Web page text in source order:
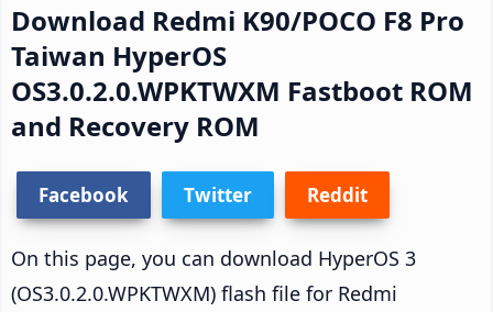
Download Redmi K90/POCO F8 Pro
Taiwan HyperOS
OS3.0.2.0.WPKTWXM Fastboot ROM
and Recovery ROM
Facebook Twitter Reddit
On this page, you can download HyperOS 3
(OS3.0.2.0.WPKTWXM) flash file for Redmi